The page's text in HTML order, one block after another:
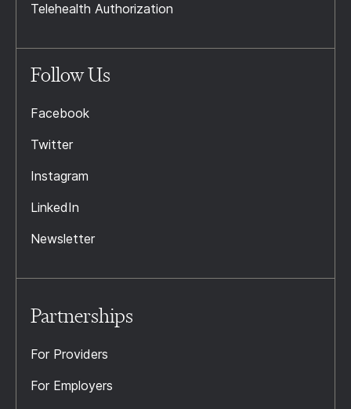
Telehealth Authorization
Follow Us
Facebook
Twitter
Instagram
LinkedIn
Newsletter
Partnerships
For Providers
For Employers